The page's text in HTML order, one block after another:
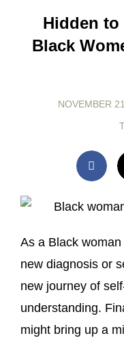
Hidden to
Black
NOVEMBER
As a Black
new diagnosis or
new journey of
understanding.
might bring up a